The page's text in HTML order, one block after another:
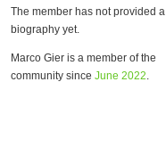
The member has not provided a
biography yet.
Marco Gier is a member of the
community since June 2022.